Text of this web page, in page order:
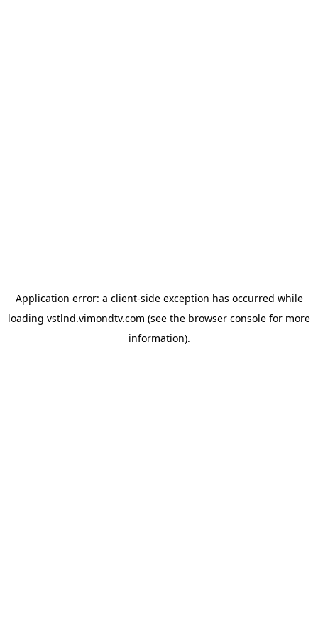
Application error: a client-side exception has occurred while
loading vstlnd.vimondtv.com (see the browser console for more
information).